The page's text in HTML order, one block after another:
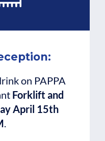
on PAPPA
Forklift and
April 15th
.